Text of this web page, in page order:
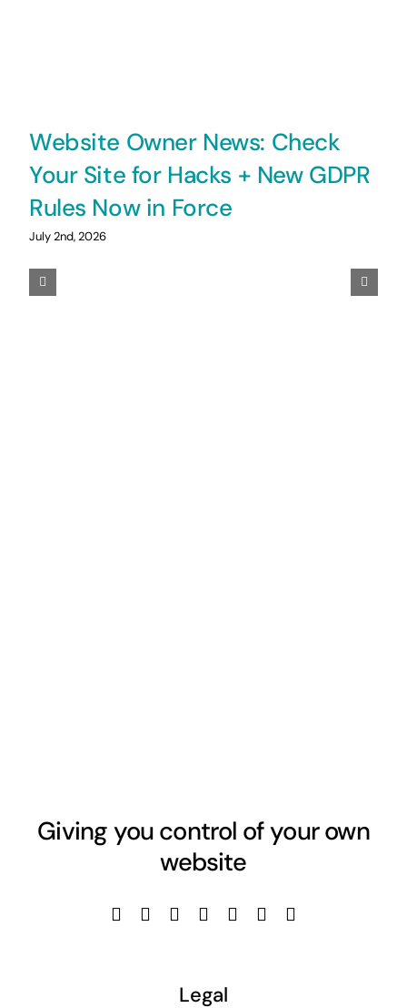
Website Owner News: Check
Your Site for Hacks + New GDPR
Rules Now in Force
July 2nd, 2026
Giving you control of your own
website
Legal